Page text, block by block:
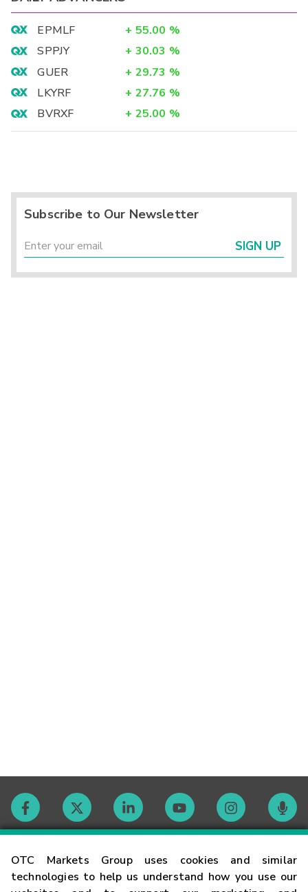
OTC Markets Group uses cookies and similar
technologies to help us understand how you use our
EPMLF + 55.00 %
SPPJY
+ 30.03 %
GUER
+ 29.73 %
LKYRF
+ 27.76 %
BVRXF
+ 25.00 %
Subscribe to Our Newsletter
SIGN UP
Contact